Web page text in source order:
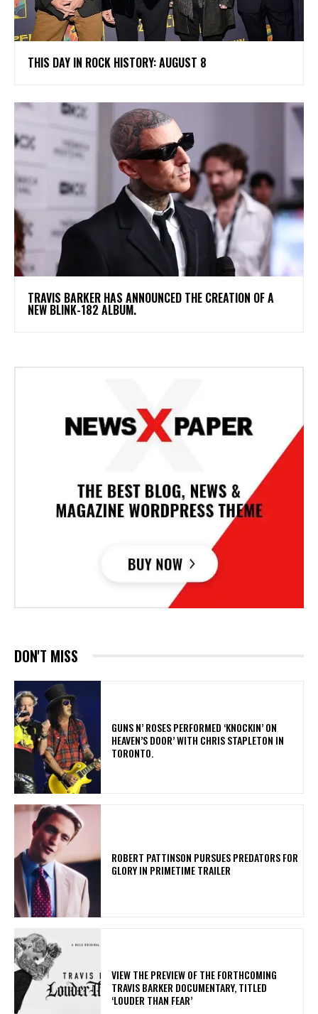
THIS DAY IN ROCK HISTORY: AUGUST 8
​TRAVIS BARKER HAS ANNOUNCED THE CREATION OF A
NEW BLINK-182 ALBUM.
DON'T MISS
​GUNS N’ ROSES PERFORMED ‘KNOCKIN’ ON
HEAVEN’S DOOR’ WITH CHRIS STAPLETON IN
TORONTO.
ROBERT PATTINSON PURSUES PREDATORS FOR
GLORY IN PRIMETIME TRAILER
​VIEW THE PREVIEW OF THE FORTHCOMING
TRAVIS BARKER DOCUMENTARY, TITLED
‘LOUDER THAN FEAR’